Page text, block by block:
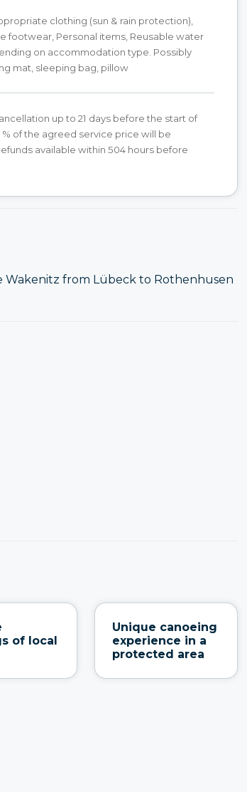
clothing (sun & rain protection),
footwear, Personal items, Reusable water
on accommodation type. Possibly
mat, sleeping bag, pillow
up to 21 days before the start of
% of the agreed service price will be
available within 504 hours before
Wakenitz from Lübeck to Rothenhusen
of local
Unique canoeing
experience in a
protected area